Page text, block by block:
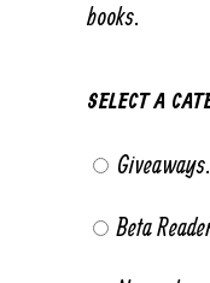
books.
SELECT A
Giveaways.
Beta